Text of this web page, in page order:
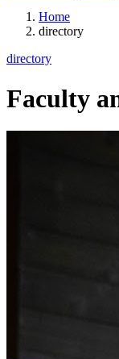
Home
directory
directory
Faculty